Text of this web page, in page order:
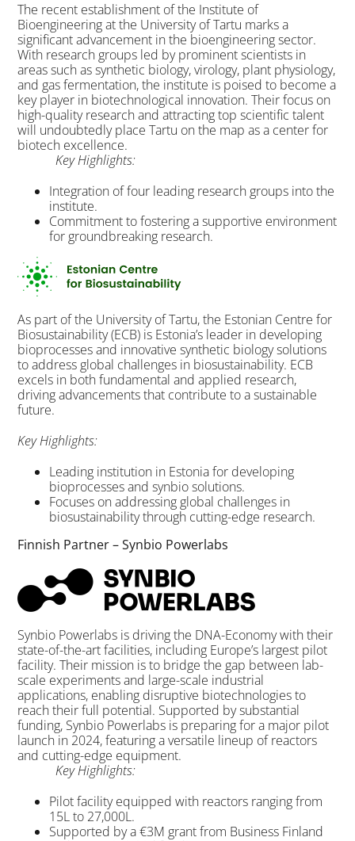
The recent establishment of the Institute of
Bioengineering at the University of Tartu marks a
significant advancement in the bioengineering sector.
With research groups led by prominent scientists in
areas such as synthetic biology, virology, plant physiology,
and gas fermentation, the institute is poised to become a
key player in biotechnological innovation. Their focus on
high-quality research and attracting top scientific talent
will undoubtedly place Tartu on the map as a center for
biotech excellence.
Key Highlights:
Integration of four leading research groups into the
institute.
Commitment to fostering a supportive environment
for groundbreaking research.
As part of the University of Tartu, the Estonian Centre for
Biosustainability (ECB) is Estonia’s leader in developing
bioprocesses and innovative synthetic biology solutions
to address global challenges in biosustainability. ECB
excels in both fundamental and applied research,
driving advancements that contribute to a sustainable
future.
Key Highlights:
Leading institution in Estonia for developing
bioprocesses and synbio solutions.
Focuses on addressing global challenges in
biosustainability through cutting-edge research.
Finnish Partner – Synbio Powerlabs
Synbio Powerlabs is driving the DNA-Economy with their
state-of-the-art facilities, including Europe’s largest pilot
facility. Their mission is to bridge the gap between lab-
scale experiments and large-scale industrial
applications, enabling disruptive biotechnologies to
reach their full potential. Supported by substantial
funding, Synbio Powerlabs is preparing for a major pilot
launch in 2024, featuring a versatile lineup of reactors
and cutting-edge equipment.
Key Highlights:
Pilot facility equipped with reactors ranging from
15L to 27,000L.
Supported by a €3M grant from Business Finland